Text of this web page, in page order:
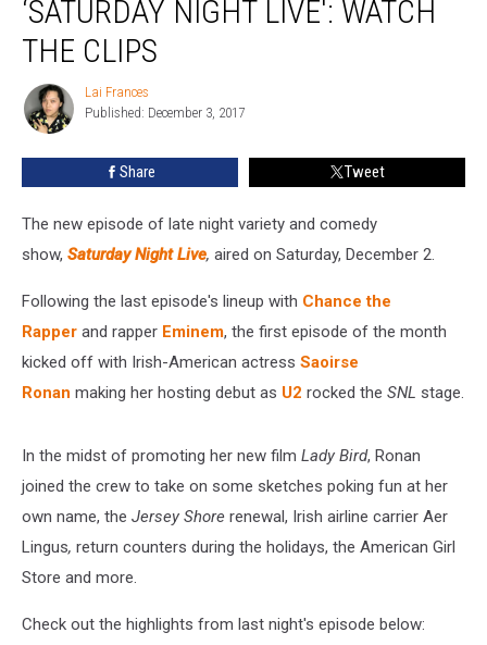
‘Saturday
Night
Live':
Watch
The
Clips
‘SATURDAY NIGHT LIVE': WATCH
THE CLIPS
Lai
Frances
Lai Frances
Published: December 3, 2017
Share Tweet
The new episode of late night variety and comedy
show, Saturday Night Live, aired on Saturday, December 2.
Following the last episode's lineup with Chance the
Rapper and rapper Eminem, the first episode of the month
kicked off with Irish-American actress Saoirse
Ronan making her hosting debut as U2 rocked the SNL stage.
In the midst of promoting her new film Lady Bird, Ronan
joined the crew to take on some sketches poking fun at her
own name, the Jersey Shore renewal, Irish airline carrier Aer
Lingus, return counters during the holidays, the American Girl
Store and more.
Check out the highlights from last night's episode below: